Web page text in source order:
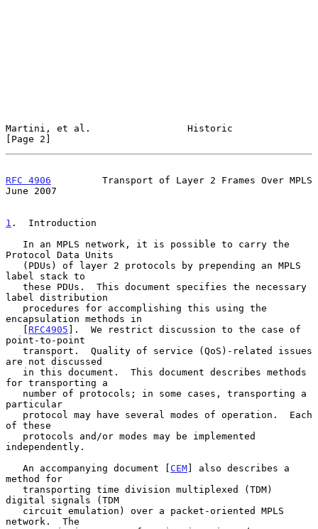
Martini, et al.                 Historic
[Page 2]
RFC 4906
         Transport of Layer 2 Frames Over MPLS
June 2007
1 .  Introduction
Protocol Data Units
label stack to
label distribution
encapsulation methods in
   [
RFC4905 ].  We restrict discussion to the case of
point-to-point
are not discussed
for transporting a
particular
of these
independently.
   An accompanying document [
CEM] also describes a
method for
digital signals (TDM
network.  The